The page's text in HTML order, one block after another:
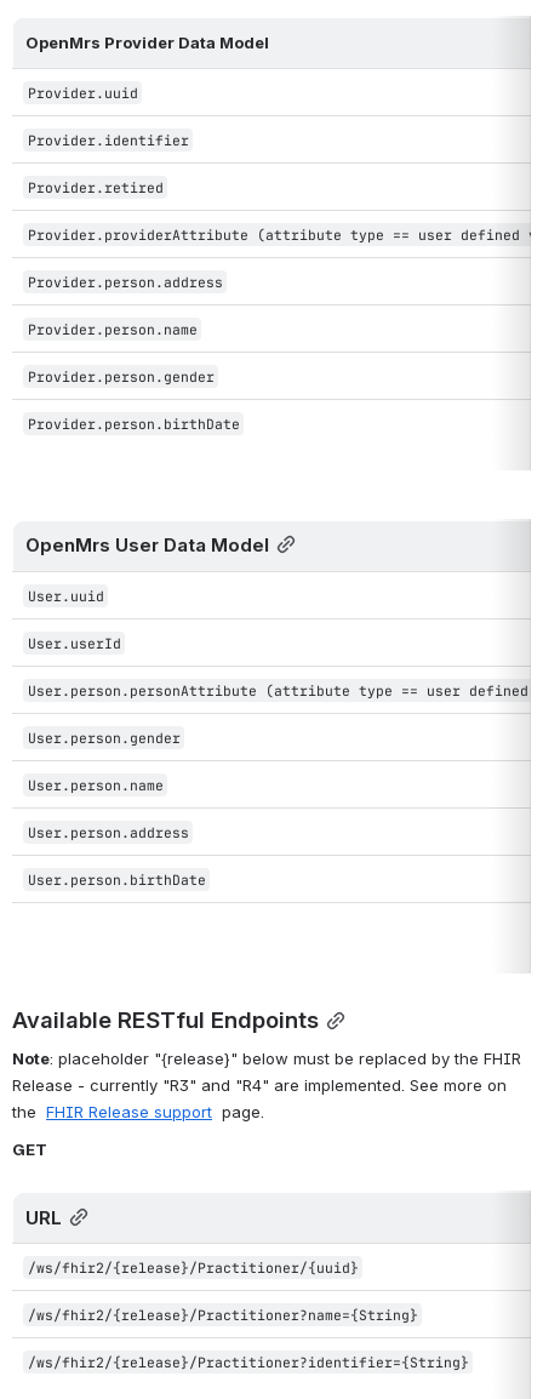
OpenMrs Provider Data Model
Provider.uuid
Provider.identifier
Provider.retired
Provider.providerAttribute (attribute type == user defined
Provider.person.address
Provider.person.name
Provider.person.gender
Provider.person.birthDate
OpenMrs User Data Model
User.uuid
User.userId
User.person.personAttribute (attribute type == user defined
User.person.gender
User.person.name
User.person.address
User.person.birthDate
Available RESTful Endpoints
Note: placeholder "{release}" below must be replaced by the FHIR
Release - currently "R3" and "R4" are implemented. See more on
the FHIR Release support page.
GET
URL
/ws/fhir2/{release}/Practitioner/{uuid}
/ws/fhir2/{release}/Practitioner?name={String}
/ws/fhir2/{release}/Practitioner?identifier={String}